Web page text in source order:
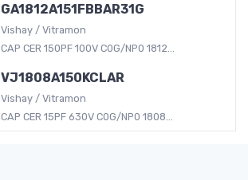
GA1812A151FBBAR31G
Vishay / Vitramon
CAP CER 150PF 100V C0G/NP0 1812...
VJ1808A150KCLAR
Vishay / Vitramon
CAP CER 15PF 630V C0G/NP0 1808...